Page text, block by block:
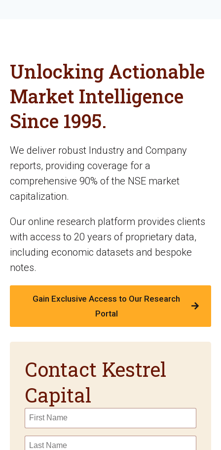
Contact Kestrel
Capital
Unlocking Actionable
Market Intelligence
Since 1995.
We deliver robust Industry and Company
reports, providing coverage for a
comprehensive 90% of the NSE market
capitalization.
Our online research platform provides clients
with access to 20 years of proprietary data,
including economic datasets and bespoke
notes.
Gain Exclusive Access to Our Research
Portal